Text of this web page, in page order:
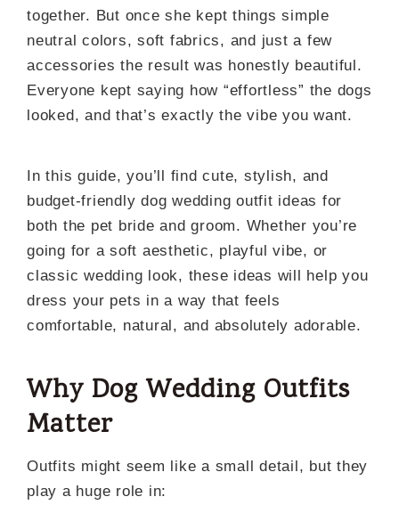
together. But once she kept things simple
neutral colors, soft fabrics, and just a few
accessories the result was honestly beautiful.
Everyone kept saying how “effortless” the dogs
looked, and that’s exactly the vibe you want.
In this guide, you’ll find cute, stylish, and
budget-friendly dog wedding outfit ideas for
both the pet bride and groom. Whether you’re
going for a soft aesthetic, playful vibe, or
classic wedding look, these ideas will help you
dress your pets in a way that feels
comfortable, natural, and absolutely adorable.
Why Dog Wedding Outfits
Matter
Outfits might seem like a small detail, but they
play a huge role in: